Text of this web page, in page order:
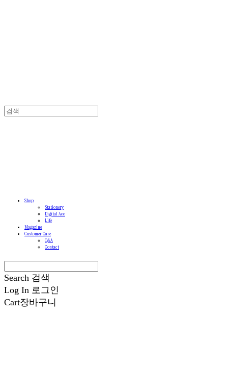
Shop
Stationery
Digital Acc
Life
Magazine
Customer Care
Q&A
Contact
Search 검색
Log In 로그인
Cart장바구니